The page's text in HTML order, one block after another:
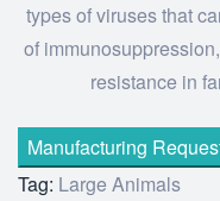
types of viruses that
of
resistance in
Tag: Large Animals